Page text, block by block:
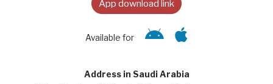
App download link
Available for
Address in Saudi Arabia